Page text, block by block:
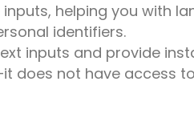
helping you with
identifiers.
inputs and provide
does not have access